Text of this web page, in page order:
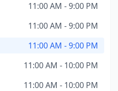
11:00 AM - 9:00 PM
11:00 AM - 9:00 PM
11:00 AM - 9:00 PM
11:00 AM - 10:00 PM
11:00 AM - 10:00 PM